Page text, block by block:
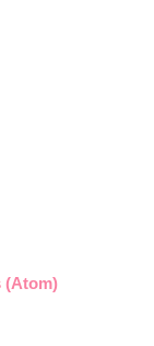
(Atom)